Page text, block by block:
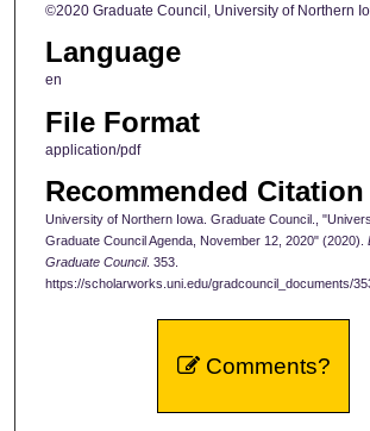
©2020 Graduate Council, University of Northern
Language
en
File Format
application/pdf
Recommended Citation
University of Northern Iowa. Graduate Council.,
Graduate Council Agenda, November 12, 2020" (2020).
Graduate Council. 353.
https://scholarworks.uni.edu/gradcouncil_documents/
Comments?